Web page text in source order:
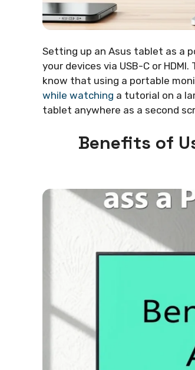
Setting up an Asus tablet as a
your devices via USB-C or
know that using a portable
while watching a tutorial on a
tablet anywhere as a second
Benefits of